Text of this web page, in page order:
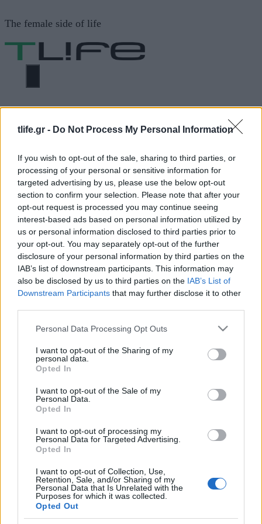
tlife.gr - Do Not Process My Personal Information
If you wish to opt-out of the sale, sharing to third parties, or
processing of your personal or sensitive information for
targeted advertising by us, please use the below opt-out
section to confirm your selection. Please note that after your
opt-out request is processed you may continue seeing
interest-based ads based on personal information utilized by
us or personal information disclosed to third parties prior to
your opt-out. You may separately opt-out of the further
disclosure of your personal information by third parties on the
IAB’s list of downstream participants. This information may
also be disclosed by us to third parties on the IAB’s List of
Downstream Participants that may further disclose it to other
Please note that this website/app uses one or more Google
not limited to your visit or usage behaviour. You may click to
grant or deny consent to Google and its third-party tags to
use your data for below specified purposes in below Google
consent section.
Personal Data Processing Opt Outs
I want to opt-out of the Sharing of my
personal data.
Opted In
I want to opt-out of the Sale of my
Personal Data.
Opted In
I want to opt-out of processing my
Personal Data for Targeted Advertising.
Opted In
I want to opt-out of Collection, Use,
Retention, Sale, and/or Sharing of my
Personal Data that Is Unrelated with the
Purposes for which it was collected.
Opted Out
σε
περιεχόμενο
The female side of life
ΜΕΝΟΎ
ΓΥΜΝΑΣΤΗΡΙΟ. ΦΑΓΗΤΟ
ΔΙΑΦΗΜΙΣΗ
Fitness ,Διατροφη
10 τρόποι για να κάνεις οικονομία
χάνοντας παράλληλα και κιλά!